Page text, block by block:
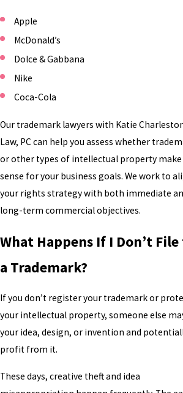
Apple
McDonald’s
Dolce & Gabbana
Nike
Coca-Cola
Our trademark lawyers with Katie
Law, PC can help you assess whether
or other types of intellectual property make
sense for your business goals. We work to
your rights strategy with both immediate
long-term commercial objectives.
What Happens If I Don’t
a Trademark?
If you don’t register your trademark or
your intellectual property, someone else
your idea, design, or invention and
profit from it.
These days, creative theft and idea